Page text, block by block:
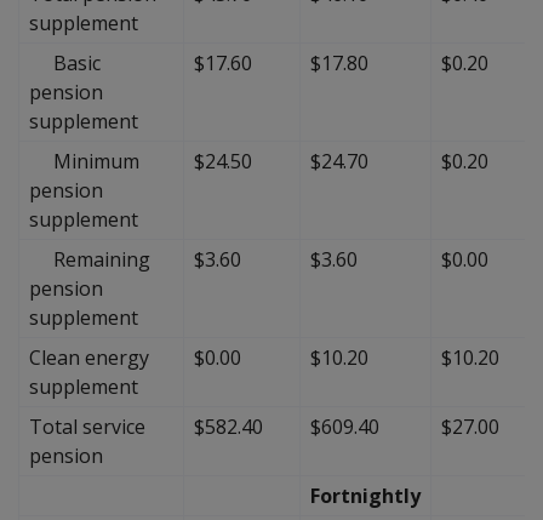
supplement
Basic
pension
supplement
$17.60 $17.80 $0.20
Minimum
pension
supplement
$24.50 $24.70 $0.20
Remaining
pension
supplement
$3.60 $3.60 $0.00
Clean energy
supplement
$0.00 $10.20 $10.20
Total service
pension
$582.40 $609.40 $27.00
Fortnightly